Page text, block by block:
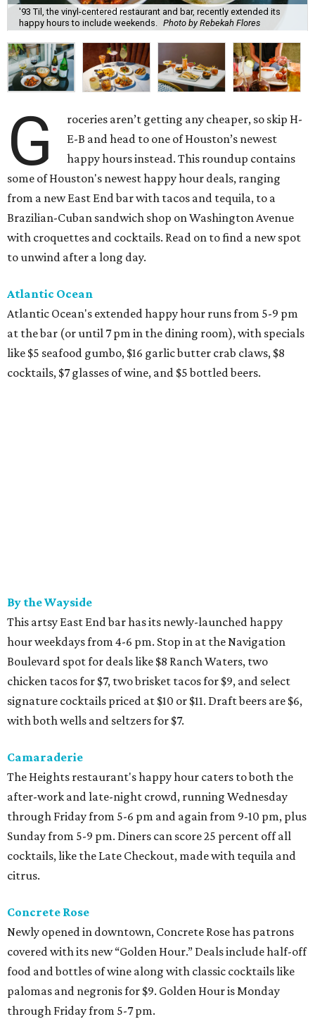
'93 Til, the vinyl-centered restaurant and bar, recently extended its
happy hours to include weekends.
Photo by Rebekah Flores
G
roceries aren’t getting any cheaper, so skip H-
E-B and head to one of Houston’s newest
happy hours instead. This roundup contains
some of Houston's newest happy hour deals, ranging
from a new East End bar with tacos and tequila, to a
Brazilian-Cuban sandwich shop on Washington Avenue
with croquettes and cocktails. Read on to find a new spot
to unwind after a long day.
Atlantic Ocean
Atlantic Ocean's extended happy hour runs from 5-9 pm
at the bar (or until 7 pm in the dining room), with specials
like $5 seafood gumbo, $16 garlic butter crab claws, $8
cocktails, $7 glasses of wine, and $5 bottled beers.
By the Wayside
This artsy East End bar has its newly-launched happy
hour weekdays from 4-6 pm. Stop in at the Navigation
Boulevard spot for deals like $8 Ranch Waters, two
chicken tacos for $7, two brisket tacos for $9, and select
signature cocktails priced at $10 or $11. Draft beers are $6,
with both wells and seltzers for $7.
Camaraderie
The Heights restaurant's happy hour caters to both the
after-work and late-night crowd, running Wednesday
through Friday from 5-6 pm and again from 9-10 pm, plus
Sunday from 5-9 pm. Diners can score 25 percent off all
cocktails, like the Late Checkout, made with tequila and
citrus.
Concrete Rose
Newly opened in downtown, Concrete Rose has patrons
covered with its new “Golden Hour.” Deals include half-off
food and bottles of wine along with classic cocktails like
palomas and negronis for $9. Golden Hour is Monday
through Friday from 5-7 pm.